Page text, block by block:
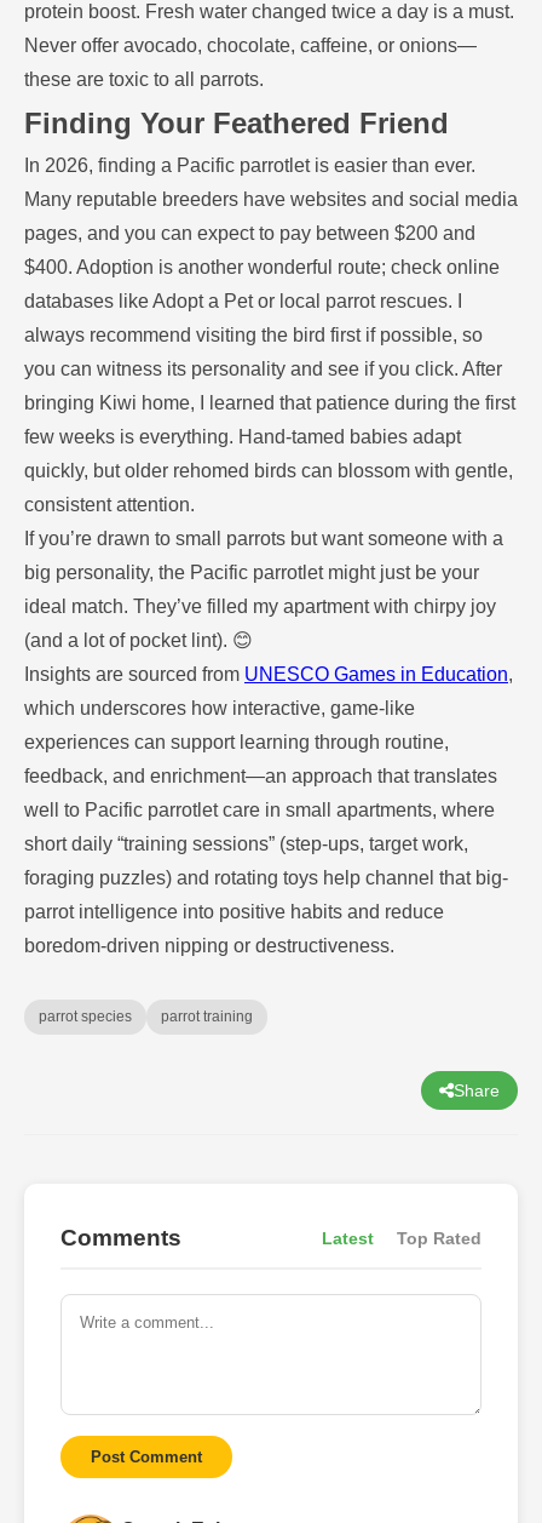
protein boost. Fresh water changed twice a day is a must.
Never offer avocado, chocolate, caffeine, or onions—
these are toxic to all parrots.
Finding Your Feathered Friend
In 2026, finding a Pacific parrotlet is easier than ever.
Many reputable breeders have websites and social media
pages, and you can expect to pay between $200 and
$400. Adoption is another wonderful route; check online
databases like Adopt a Pet or local parrot rescues. I
always recommend visiting the bird first if possible, so
you can witness its personality and see if you click. After
bringing Kiwi home, I learned that patience during the first
few weeks is everything. Hand-tamed babies adapt
quickly, but older rehomed birds can blossom with gentle,
consistent attention.
If you’re drawn to small parrots but want someone with a
big personality, the Pacific parrotlet might just be your
ideal match. They’ve filled my apartment with chirpy joy
(and a lot of pocket lint). 😊
Insights are sourced from UNESCO Games in Education,
which underscores how interactive, game-like
experiences can support learning through routine,
feedback, and enrichment—an approach that translates
well to Pacific parrotlet care in small apartments, where
short daily “training sessions” (step-ups, target work,
foraging puzzles) and rotating toys help channel that big-
parrot intelligence into positive habits and reduce
boredom-driven nipping or destructiveness.
parrot species parrot training
Share
Comments Latest Top Rated
Post Comment